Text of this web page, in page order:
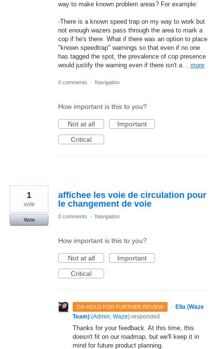
way to make known problem areas? For example:
-There is a known speed trap on my way to work but
not enough wazers pass through the area to mark a
cop if he's there. What if there was an option to place
"known speedtrap" warnings so that even if no one
has tagged the spot, the prevalence of cop presence
would justify the warning even if there isn't a… more
0 comments · Navigation
How important is this to you?
Not at all
Important
Critical
affichee les voie de circulation pour
le changement de voie
1
vote
Vote
0 comments · Navigation
How important is this to you?
Not at all
Important
Critical
ON HOLD FOR FURTHER REVIEW · Ella (Waze
Team) (Admin, Waze) responded
Thanks for your feedback. At this time, this
doesn't fit on our roadmap, but we'll keep it in
mind for future product planning.